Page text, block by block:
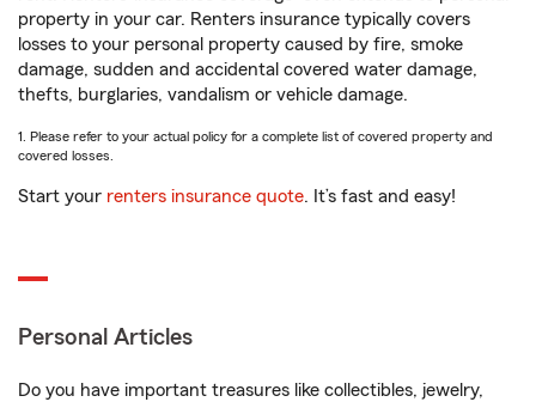
property in your car. Renters insurance typically covers
losses to your personal property caused by fire, smoke
damage, sudden and accidental covered water damage,
thefts, burglaries, vandalism or vehicle damage.
1. Please refer to your actual policy for a complete list of covered property and
covered losses.
Start your renters insurance quote. It’s fast and easy!
Personal Articles
Do you have important treasures like collectibles, jewelry,